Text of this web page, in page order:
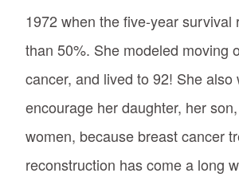
1972 when the five-year survival
than 50%. She modeled moving
cancer, and lived to 92! She also
encourage her daughter, her
women, because breast cancer
reconstruction has come a long